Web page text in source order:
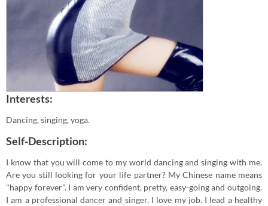
Interests:
Dancing, singing, yoga.
Self-Description:
I know that you will come to my world dancing and singing with me.
Are you still looking for your life partner? My Chinese name means
"happy forever". I am very confident, pretty, easy-going and outgoing.
I am a professional dancer and singer. I love my job. I lead a healthy